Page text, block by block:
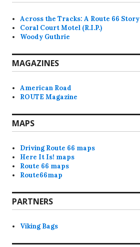
Across the Tracks: A Route 66 Story
Coral Court Motel (R.I.P.)
Woody Guthrie
MAGAZINES
American Road
ROUTE Magazine
MAPS
Driving Route 66 maps
Here It Is! maps
Route 66 maps
Route66map
PARTNERS
Viking Bags